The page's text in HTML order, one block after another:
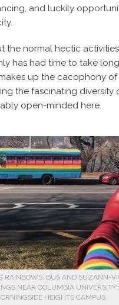
and luckily
the normal hectic
has had time to take
up the cacophony
the fascinating diversity
open-minded here.
RAINBOWS: BUS AND SUZANN-
NEAR COLUMBIA
HEIGHTS CAMPUS.